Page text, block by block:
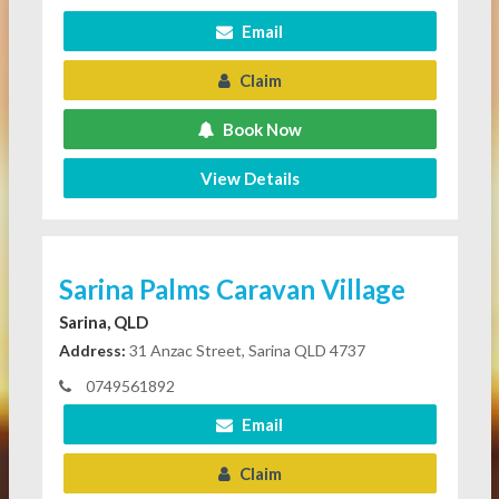
Email
Claim
Book Now
View Details
Sarina Palms Caravan Village
Sarina, QLD
Address: 31 Anzac Street, Sarina QLD 4737
0749561892
Email
Claim